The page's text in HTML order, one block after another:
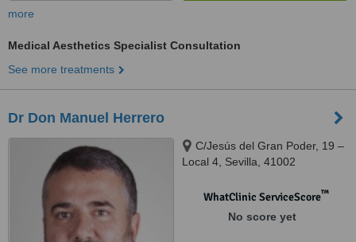
more
Medical Aesthetics Specialist Consultation
See more treatments
Dr Don Manuel Herrero
C/Jesús del Gran Poder, 19 –
Local 4, Sevilla, 41002
WhatClinic ServiceScore™
No score yet